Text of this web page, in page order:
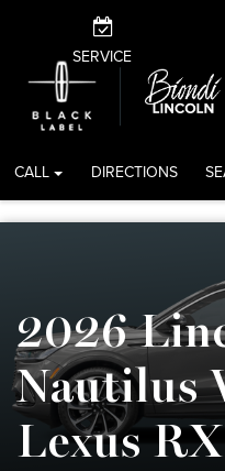
CALL DIRECTIONS
SERVICE
2026
Nautilus
Lexus